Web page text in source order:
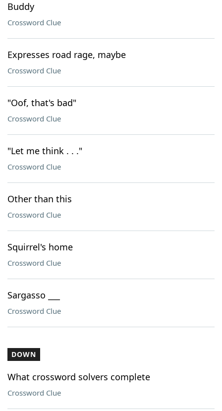
Buddy
Crossword Clue
Expresses road rage, maybe
Crossword Clue
"Oof, that's bad"
Crossword Clue
"Let me think . . ."
Crossword Clue
Other than this
Crossword Clue
Squirrel's home
Crossword Clue
Sargasso ___
Crossword Clue
DOWN
What crossword solvers complete
Crossword Clue